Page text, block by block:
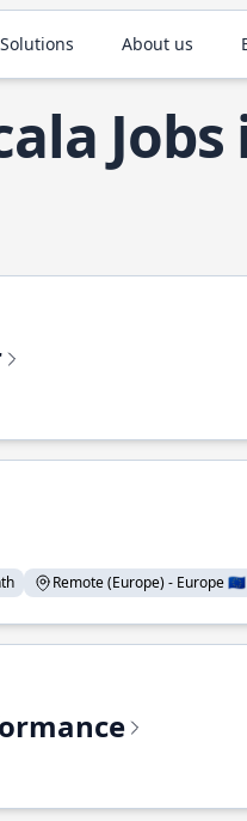
About us
Remote (Europe) - Europe 🇪🇺